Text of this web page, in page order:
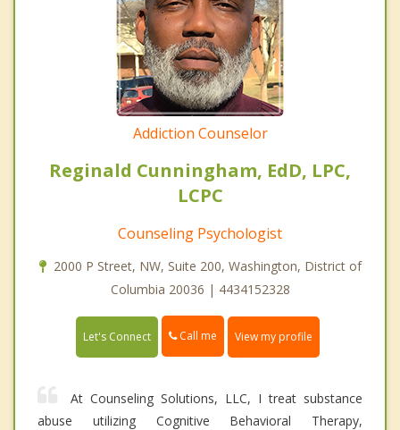
Addiction Counselor
Reginald Cunningham, EdD, LPC,
LCPC
Counseling Psychologist
2000 P Street, NW, Suite 200, Washington, District of
Columbia 20036 | 4434152328
Let's Connect Call me View my profile
At Counseling Solutions, LLC, I treat substance
abuse utilizing Cognitive Behavioral Therapy,